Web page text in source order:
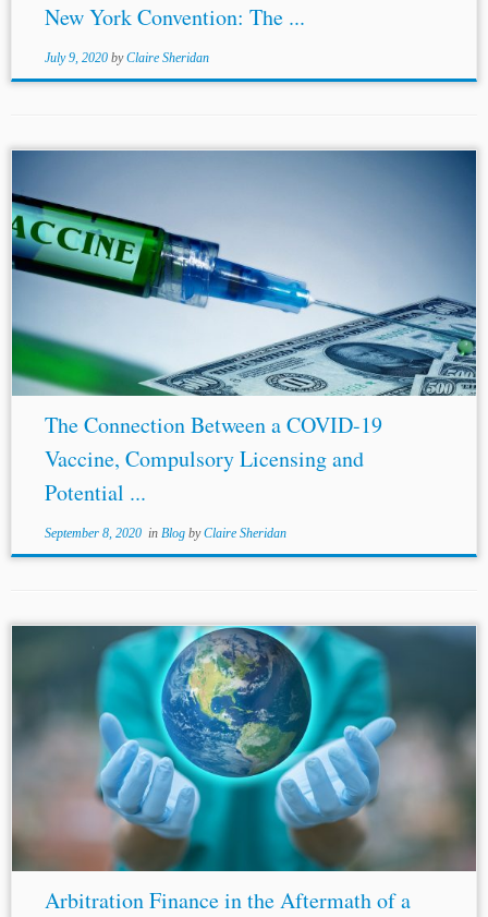
New York Convention: The ...
July 9, 2020 byClaire Sheridan
...L. 613-16 of its Intellectual Property Code (France),[13]
Article 57 of the Dutch Patent Act[14] and Section 53
Patents Act 1977(United Kingdom).[15] POTENTIAL
VACCINE IN PROGRESS There are numerous...
The Connection Between a COVID-19
Vaccine, Compulsory Licensing and
Potential ...
September 8, 2020in Blog byClaire Sheridan
...recovered. However, where there is no recovery, the
attorney receives no payment for his/her services.
Contingency fee arrangements are permitted in Canada
and theUnited Kingdomand are particularly common...
Arbitration Finance in the Aftermath of a